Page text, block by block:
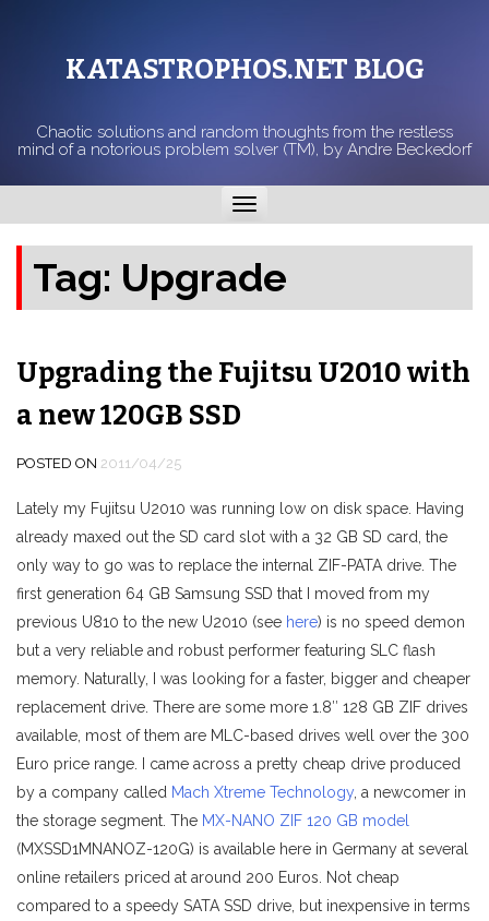
KATASTROPHOS.NET BLOG
Chaotic solutions and random thoughts from the restless
mind of a notorious problem solver (TM), by Andre Beckedorf
Toggle
navigation
Tag: Upgrade
Upgrading the Fujitsu U2010 with
a new 120GB SSD
POSTED ON 2011/04/25
Lately my Fujitsu U2010 was running low on disk space. Having
already maxed out the SD card slot with a 32 GB SD card, the
only way to go was to replace the internal ZIF-PATA drive. The
first generation 64 GB Samsung SSD that I moved from my
previous U810 to the new U2010 (see here) is no speed demon
but a very reliable and robust performer featuring SLC flash
memory. Naturally, I was looking for a faster, bigger and cheaper
replacement drive. There are some more 1.8″ 128 GB ZIF drives
available, most of them are MLC-based drives well over the 300
Euro price range. I came across a pretty cheap drive produced
by a company called Mach Xtreme Technology, a newcomer in
the storage segment. The MX-NANO ZIF 120 GB model
(MXSSD1MNANOZ-120G) is available here in Germany at several
online retailers priced at around 200 Euros. Not cheap
compared to a speedy SATA SSD drive, but inexpensive in terms